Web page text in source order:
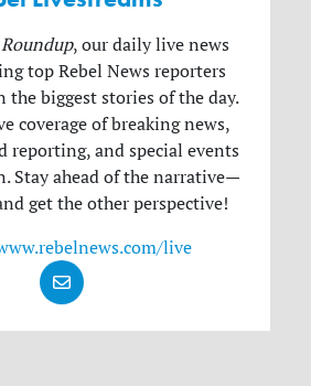
, our daily live news
top Rebel News reporters
the biggest stories of the day.
coverage of breaking news,
reporting, and special events
Stay ahead of the narrative—
get the other perspective!
live